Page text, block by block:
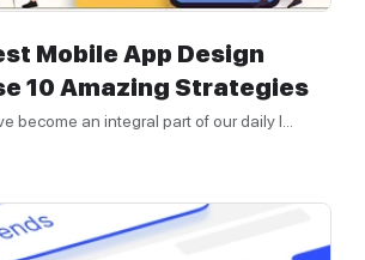
Mobile App Design
10 Amazing Strategies
become an integral part of our daily l...